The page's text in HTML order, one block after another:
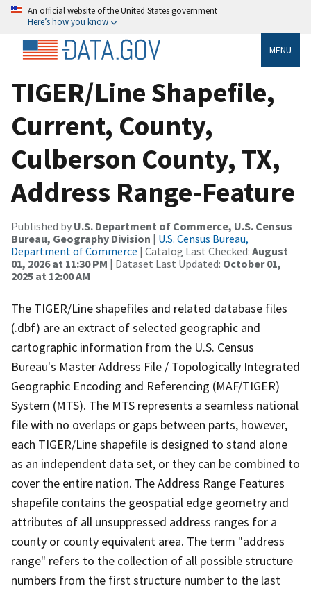
An official website of the United States government
Here’s how you know
MENU
TIGER/Line Shapefile,
Current, County,
Culberson County, TX,
Address Range-Feature
Published by U.S. Department of Commerce, U.S. Census
Bureau, Geography Division | U.S. Census Bureau,
Department of Commerce | Catalog Last Checked: August
01, 2026 at 11:30 PM | Dataset Last Updated: October 01,
2025 at 12:00 AM
The TIGER/Line shapefiles and related database files
(.dbf) are an extract of selected geographic and
cartographic information from the U.S. Census
Bureau's Master Address File / Topologically Integrated
Geographic Encoding and Referencing (MAF/TIGER)
System (MTS). The MTS represents a seamless national
file with no overlaps or gaps between parts, however,
each TIGER/Line shapefile is designed to stand alone
as an independent data set, or they can be combined to
cover the entire nation. The Address Range Features
shapefile contains the geospatial edge geometry and
attributes of all unsuppressed address ranges for a
county or county equivalent area. The term "address
range" refers to the collection of all possible structure
numbers from the first structure number to the last